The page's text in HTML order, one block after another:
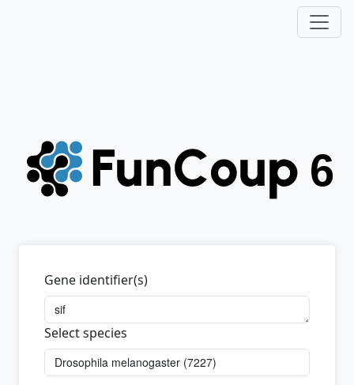
Gene identifier(s)
Select species